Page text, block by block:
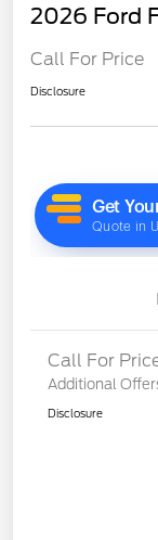
2026 Ford
Call For Price
Disclosure
Call For
Additional
Disclosure